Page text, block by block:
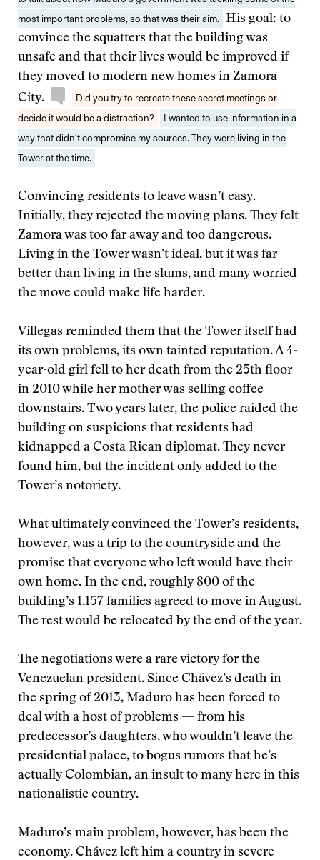
most important problems, so that was their aim. His goal: to
convince the squatters that the building was
unsafe and that their lives would be improved if
they moved to modern new homes in Zamora
City.
Did you try to recreate these secret meetings or
decide it would be a distraction?
I wanted to use information in a
way that didn’t compromise my sources. They were living in the
Tower at the time.
Convincing residents to leave wasn’t easy.
Initially, they rejected the moving plans. They felt
Zamora was too far away and too dangerous.
Living in the Tower wasn’t ideal, but it was far
better than living in the slums, and many worried
the move could make life harder.
Villegas reminded them that the Tower itself had
its own problems, its own tainted reputation. A 4-
year-old girl fell to her death from the 25th floor
in 2010 while her mother was selling coffee
downstairs. Two years later, the police raided the
building on suspicions that residents had
kidnapped a Costa Rican diplomat. They never
found him, but the incident only added to the
Tower’s notoriety.
What ultimately convinced the Tower’s residents,
however, was a trip to the countryside and the
promise that everyone who left would have their
own home. In the end, roughly 800 of the
building’s 1,157 families agreed to move in August.
The rest would be relocated by the end of the year.
The negotiations were a rare victory for the
Venezuelan president. Since Chávez’s death in
the spring of 2013, Maduro has been forced to
deal with a host of problems — from his
predecessor’s daughters, who wouldn’t leave the
presidential palace, to bogus rumors that he’s
actually Colombian, an insult to many here in this
nationalistic country.
Maduro’s main problem, however, has been the
economy. Chávez left him a country in severe